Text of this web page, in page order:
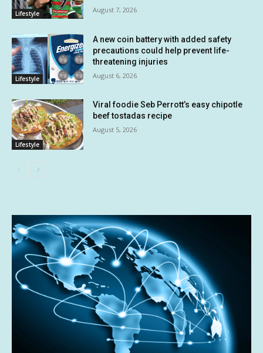
Lifestyle August 7, 2026
Lifestyle
A new coin battery with added safety
precautions could help prevent life-
threatening injuries
August 6, 2026
Lifestyle
Viral foodie Seb Perrott’s easy chipotle
beef tostadas recipe
August 5, 2026